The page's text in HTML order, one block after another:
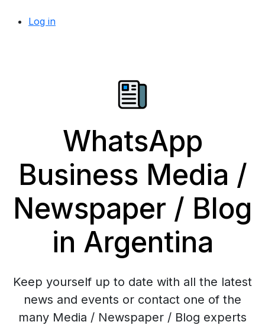
Log in
WhatsApp
Business Media /
Newspaper / Blog
in Argentina
Keep yourself up to date with all the latest
news and events or contact one of the
many Media / Newspaper / Blog experts